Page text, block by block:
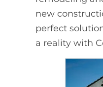
new
perfect
a reality with